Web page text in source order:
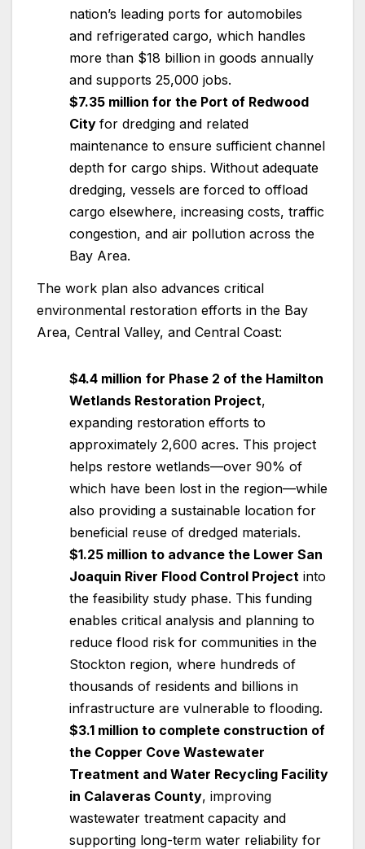
nation’s leading ports for automobiles
and refrigerated cargo, which handles
more than $18 billion in goods annually
and supports 25,000 jobs.
$7.35 million for the Port of Redwood
City for dredging and related
maintenance to ensure sufficient channel
depth for cargo ships. Without adequate
dredging, vessels are forced to offload
cargo elsewhere, increasing costs, traffic
congestion, and air pollution across the
Bay Area.
The work plan also advances critical
environmental restoration efforts in the Bay
Area, Central Valley, and Central Coast:
$4.4 million for Phase 2 of the Hamilton
Wetlands Restoration Project,
expanding restoration efforts to
approximately 2,600 acres. This project
helps restore wetlands—over 90% of
which have been lost in the region—while
also providing a sustainable location for
beneficial reuse of dredged materials.
$1.25 million to advance the Lower San
Joaquin River Flood Control Project into
the feasibility study phase. This funding
enables critical analysis and planning to
reduce flood risk for communities in the
Stockton region, where hundreds of
thousands of residents and billions in
infrastructure are vulnerable to flooding.
$3.1 million to complete construction of
the Copper Cove Wastewater
Treatment and Water Recycling Facility
in Calaveras County, improving
wastewater treatment capacity and
supporting long-term water reliability for